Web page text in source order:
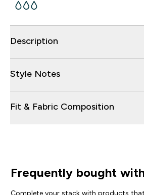
Description
Style Notes
Fit & Fabric Composition
Frequently bought
Complete your stack with products